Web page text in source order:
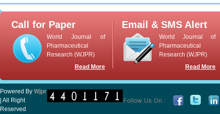
Call for Paper
World Journal of
Pharmaceutical
Research (WJPR)
Read More
Email & SMS Alert
World Journal of
Pharmaceutical
Research (WJPR)
Read More
Powered By Wjpr
| All Right
Reserved